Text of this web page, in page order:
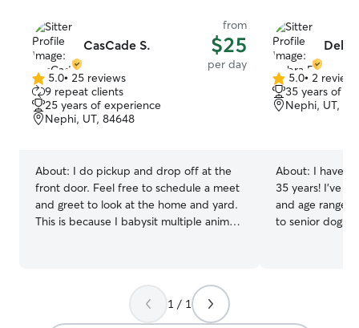
CasCade S.
from
$25
per day
5.0
out
of
5
5.0• 25 reviews
9 repeat clients
25 years of experience
Nephi, UT, 84648
About: I do pickup and drop off at the
front door. Feel free to schedule a meet
and greet to look at the home and yard.
This is because I babysit multiple animals
remember, and caring for them has truly
become second nature. Over the years,
we’ve lovingly cared for dogs with a
5.0
out
of
5.0• 2 reviews
35 years of
Nephi, UT,
About: I have
35 years! I’ve
and age
to senior dogs
week, I work
1 / 1